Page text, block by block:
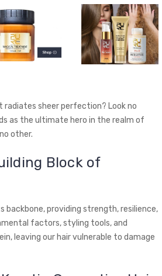
sheer perfection? Look no
as the ultimate hero in the realm of
other.
Block of
backbone, providing strength, resilience,
factors, styling tools, and
leaving our hair vulnerable to damage